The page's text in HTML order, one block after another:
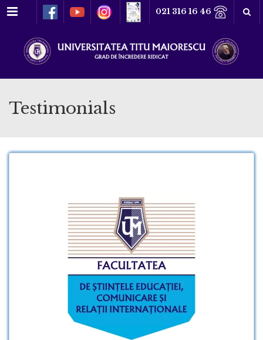
Meniu 021 316 16 46
Testimonials